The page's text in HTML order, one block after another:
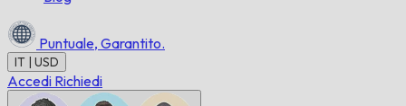
Puntuale, Garantito.
IT | USD
Accedi Richiedi